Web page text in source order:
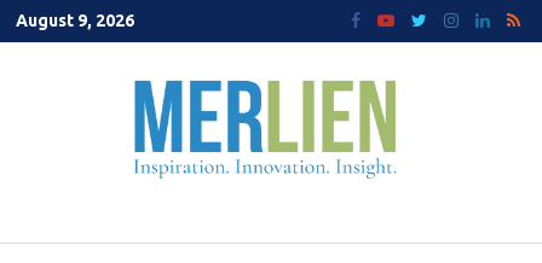
Skip
to
August 9, 2026